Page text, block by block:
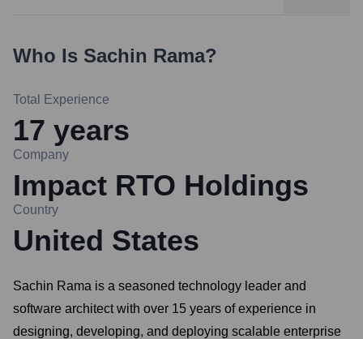
Who Is Sachin Rama?
Total Experience
17 years
Company
Impact RTO Holdings
Country
United States
Sachin Rama is a seasoned technology leader and
software architect with over 15 years of experience in
designing, developing, and deploying scalable enterprise